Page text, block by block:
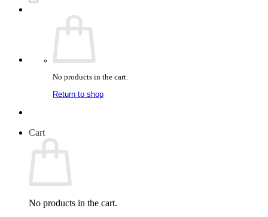
No products in the cart.
Return to shop
Cart
No products in the cart.